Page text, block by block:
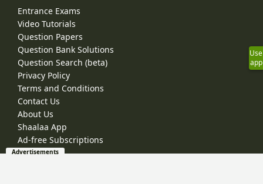
Entrance Exams
Video Tutorials
Question Papers
Question Bank Solutions
Question Search (beta)
Privacy Policy
Terms and Conditions
Contact Us
About Us
Shaalaa App
Ad-free Subscriptions
Use
app
Advertisements